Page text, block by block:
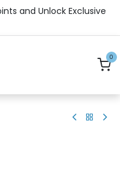
and Unlock Exclusive
0